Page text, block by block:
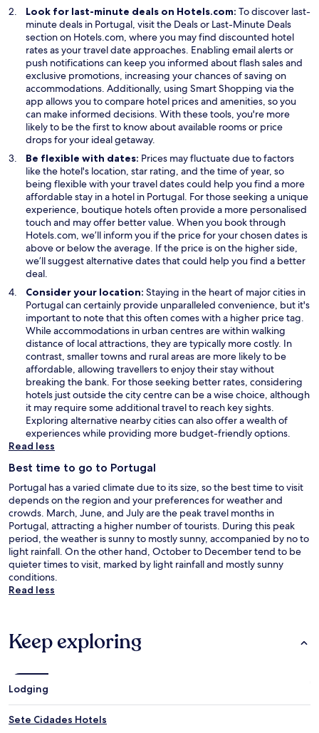
Look for last-minute deals on Hotels.com: To discover last-
minute deals in Portugal, visit the DealsO
p
e
n
s
i
n
a
n
w
n
d
o
w
or Last-Minute DealsO
p
e
n
i
n
w
n
d
o
section on Hotels.com, where you may find discounted hotel
rates as your travel date approaches. Enabling email alerts or
push notifications can keep you informed about flash sales and
exclusive promotions, increasing your chances of saving on
accommodations. Additionally, using Smart Shopping O
p
e
n
n
a
n
e
w
w
i
n
d
w
via the
app allows you to compare hotel prices and amenities, so you
can make informed decisions. With these tools, you're more
likely to be the first to know about available rooms or price
drops for your ideal getaway.
Be flexible with dates: Prices may fluctuate due to factors
like the hotel's location, star rating, and the time of year, so
being flexible with your travel dates could help you find a more
affordable stay in a hotel in Portugal. For those seeking a unique
experience, boutique hotels often provide a more personalised
touch and may offer better value. When you book through
Hotels.com, we’ll inform you if the price for your chosen dates is
above or below the average. If the price is on the higher side,
we’ll suggest alternative dates that could help you find a better
deal.
Consider your location: Staying in the heart of major cities in
Portugal can certainly provide unparalleled convenience, but it's
important to note that this often comes with a higher price tag.
While accommodations in urban centres are within walking
distance of local attractions, they are typically more costly. In
contrast, smaller towns and rural areas are more likely to be
affordable, allowing travellers to enjoy their stay without
breaking the bank. For those seeking better rates, considering
hotels just outside the city centre can be a wise choice, although
it may require some additional travel to reach key sights.
Exploring alternative nearby cities can also offer a wealth of
experiences while providing more budget-friendly options.
Read less
Best time to go to Portugal
Portugal has a varied climate due to its size, so the best time to visit
depends on the region and your preferences for weather and
crowds. March, June, and July are the peak travel months in
Portugal, attracting a higher number of tourists. During this peak
period, the weather is sunny to mostly sunny, accompanied by no to
light rainfall. On the other hand, October to December tend to be
quieter times to visit, marked by light rainfall and mostly sunny
conditions.
Read less
Keep exploring
Lodging
Sete Cidades Hotels